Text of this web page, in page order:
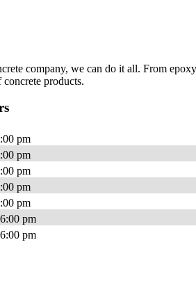
company, we can do it all. From
products.
pm
pm
pm
pm
pm
pm
pm